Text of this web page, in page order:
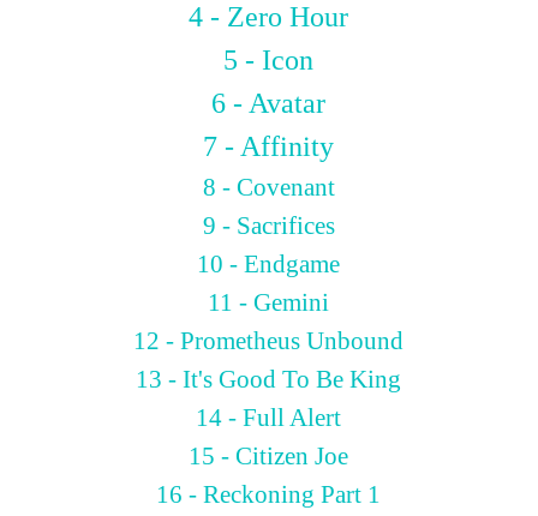
4 - Zero Hour
5 - Icon
6 - Avatar
7 - Affinity
8 - Covenant
9 - Sacrifices
10 - Endgame
11 - Gemini
12 - Prometheus Unbound
13 - It's Good To Be King
14 - Full Alert
15 - Citizen Joe
16 - Reckoning Part 1